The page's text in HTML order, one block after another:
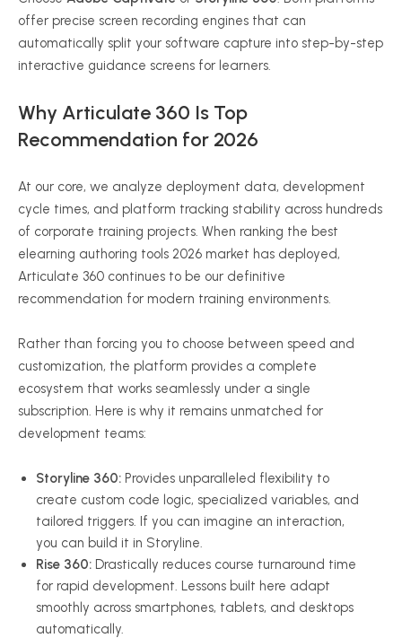
offer precise screen recording engines that can
automatically split your software capture into step-by-step
interactive guidance screens for learners.
Why Articulate 360 Is Top
Recommendation for 2026
At our core, we analyze deployment data, development
cycle times, and platform tracking stability across hundreds
of corporate training projects. When ranking the best
elearning authoring tools 2026 market has deployed,
Articulate 360 continues to be our definitive
recommendation for modern training environments.
Rather than forcing you to choose between speed and
customization, the platform provides a complete
ecosystem that works seamlessly under a single
subscription. Here is why it remains unmatched for
development teams:
Storyline 360: Provides unparalleled flexibility to
create custom code logic, specialized variables, and
tailored triggers. If you can imagine an interaction,
you can build it in Storyline.
Rise 360: Drastically reduces course turnaround time
for rapid development. Lessons built here adapt
smoothly across smartphones, tablets, and desktops
automatically.